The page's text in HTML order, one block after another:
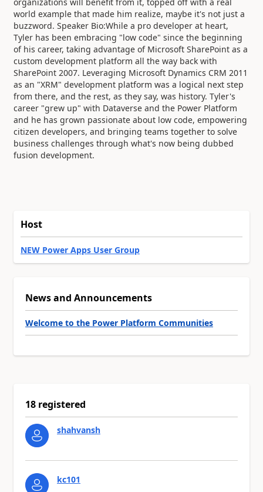
world example that made him realize, maybe it's not just a
buzzword. Speaker Bio:While a pro developer at heart,
Tyler has been embracing "low code" since the beginning
of his career, taking advantage of Microsoft SharePoint as a
custom development platform all the way back with
SharePoint 2007. Leveraging Microsoft Dynamics CRM 2011
as an "XRM" development platform was a logical next step
from there, and the rest, as they say, was history. Tyler's
career "grew up" with Dataverse and the Power Platform
and he has grown passionate about low code, empowering
citizen developers, and bringing teams together to solve
business challenges through what's now being dubbed
fusion development.
Host
NEW Power Apps User Group
News and Announcements
Welcome to the Power Platform Communities
18 registered
shahvansh
kc101